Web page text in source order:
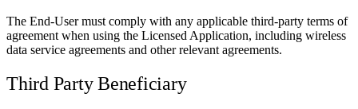
The End-User must comply with any applicable third-party terms of
agreement when using the Licensed Application, including wireless
data service agreements and other relevant agreements.
Third Party Beneficiary